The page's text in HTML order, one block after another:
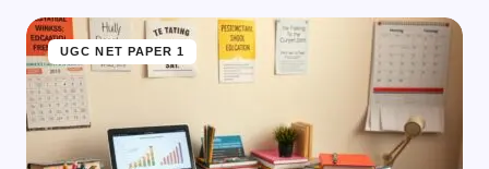
Save my name and email in this browser for the
next time I comment.
UGC NET PAPER 1